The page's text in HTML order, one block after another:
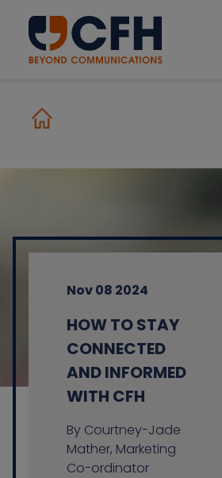
Sectors
Why CFH?
Insights
Contact us
Nov 08 2024
HOW TO STAY
CONNECTED
AND INFORMED
WITH CFH
By Courtney-Jade
Mather, Marketing
Co-ordinator